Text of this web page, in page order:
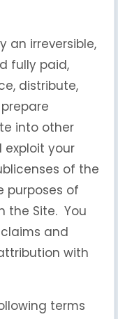
an irreversible,
fully paid,
distribute,
into other
exploit your
of the
purposes of
the Site. You
and
with
terms